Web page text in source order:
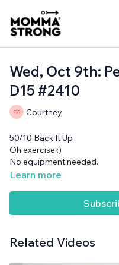
Wed, Oct 9th:
D15 #2410
Courtney
50/10 Back It Up
Oh exercise :)
No equipment needed.
Learn more
Related Videos